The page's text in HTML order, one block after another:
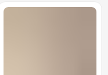
Invisible Bra